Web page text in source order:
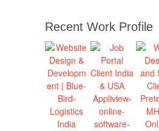
Recent Work Profile